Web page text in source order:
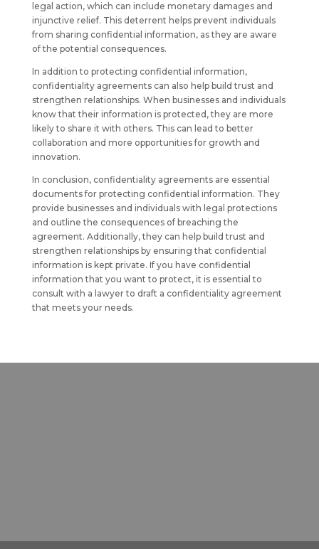
legal action, which can include monetary damages and
injunctive relief. This deterrent helps prevent individuals
from sharing confidential information, as they are aware
of the potential consequences.
In addition to protecting confidential information,
confidentiality agreements can also help build trust and
strengthen relationships. When businesses and individuals
know that their information is protected, they are more
likely to share it with others. This can lead to better
collaboration and more opportunities for growth and
innovation.
In conclusion, confidentiality agreements are essential
documents for protecting confidential information. They
provide businesses and individuals with legal protections
and outline the consequences of breaching the
agreement. Additionally, they can help build trust and
strengthen relationships by ensuring that confidential
information is kept private. If you have confidential
information that you want to protect, it is essential to
consult with a lawyer to draft a confidentiality agreement
that meets your needs.